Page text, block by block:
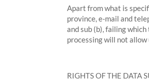
Apart from what is
province, e-mail and
and sub (b), failing
processing will not
RIGHTS OF THE DATA